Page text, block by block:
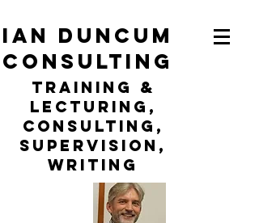
ian duncum
consulting
TraininG &
LECTURING,
CONSULTING,
Supervision,
WRITING